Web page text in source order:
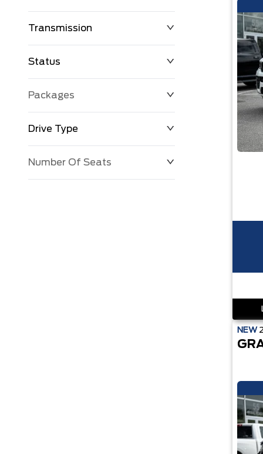
Transmission
Status
Packages
Drive Type
Number Of Seats
NEW